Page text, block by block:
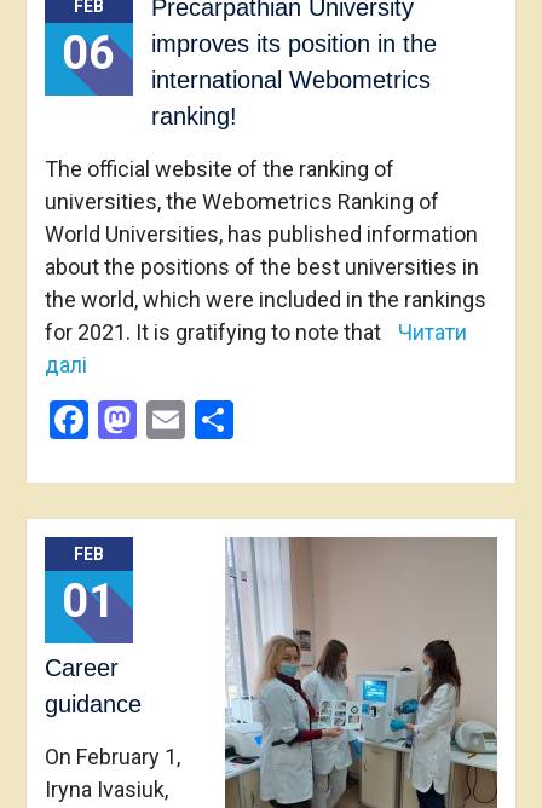
FEB
06
Precarpathian University
improves its position in the
international Webometrics
ranking!
The official website of the ranking of
universities, the Webometrics Ranking of
World Universities, has published information
about the positions of the best universities in
the world, which were included in the rankings
for 2021. It is gratifying to note that
Читати
далі
Facebook
Mastodon
EmailShare
FEB
01
Career
guidance
On February 1,
Iryna Ivasiuk,